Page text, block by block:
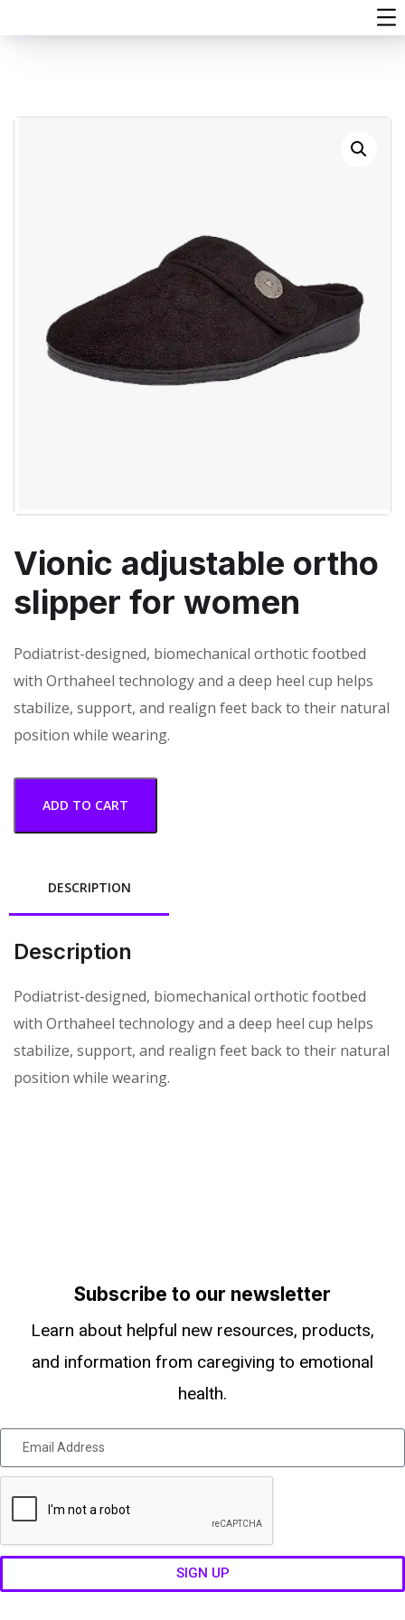
Vionic adjustable ortho
slipper for women
Podiatrist-designed, biomechanical orthotic footbed
with Orthaheel technology and a deep heel cup helps
stabilize, support, and realign feet back to their natural
position while wearing.
ADD TO CART
DESCRIPTION
Description
Podiatrist-designed, biomechanical orthotic footbed
with Orthaheel technology and a deep heel cup helps
stabilize, support, and realign feet back to their natural
position while wearing.
Subscribe to our newsletter
Learn about helpful new resources, products,
and information from caregiving to emotional
health.
SIGN UP